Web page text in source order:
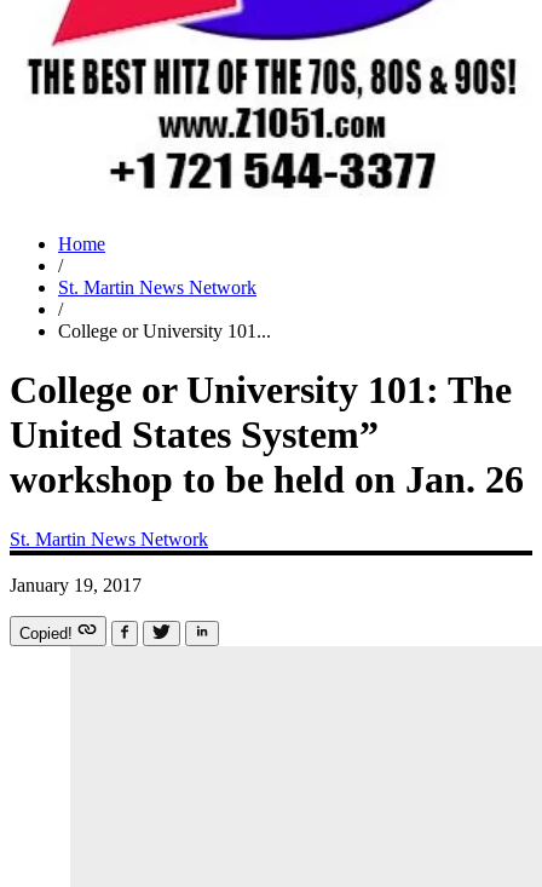
Home
/
St. Martin News Network
/
College or University 101...
College or University 101: The
United States System”
workshop to be held on Jan. 26
St. Martin News Network
January 19, 2017
Copied!